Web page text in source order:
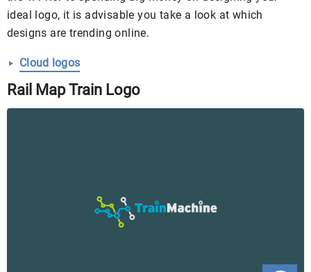
ideal logo, it is advisable you take a look at which
designs are trending online.
Cloud logos
Rail Map Train Logo